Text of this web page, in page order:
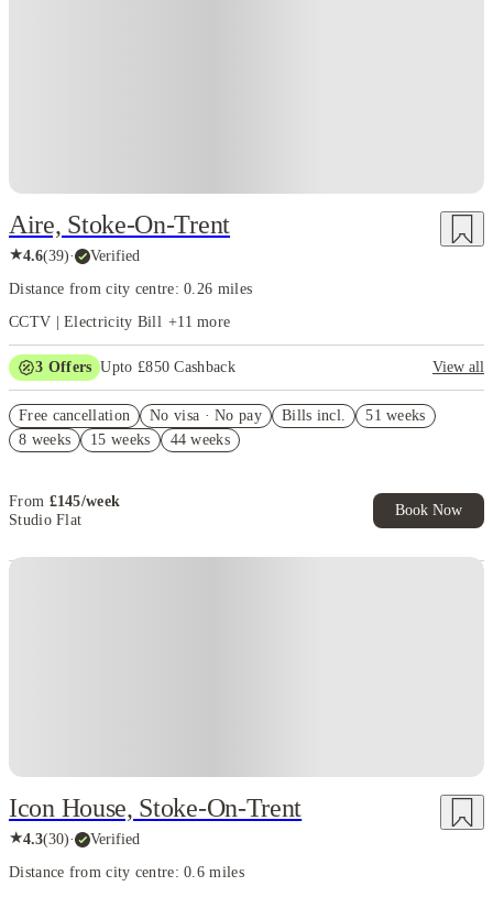
Aire, Stoke-On-Trent
★4.6(39)· Verified
Distance from city centre: 0.26 miles
CCTV | Electricity Bill +11 more
3 Offers Upto £850 Cashback
View all
£200 Refer A Friend. Book Now. T&Cs Apply*
£200 Cashback. Book Now! T&C apply*
Free cancellation No visa · No pay Bills incl.
51 weeks
8 weeks
15 weeks 44 weeks
From £145/week
Studio Flat
Book Now
Icon House, Stoke-On-Trent
★4.3(30)· Verified
Distance from city centre: 0.6 miles